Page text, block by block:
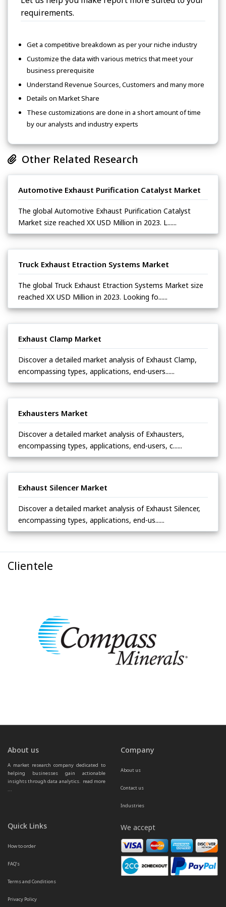
requirements.
Get a competitive breakdown as per your niche industry
Customize the data with various metrics that meet your
business prerequisite
Understand Revenue Sources, Customers and many more
Details on Market Share
These customizations are done in a short amount of time
by our analysts and industry experts
Other Related Research
Automotive Exhaust Purification Catalyst Market
The global Automotive Exhaust Purification Catalyst
Market size reached XX USD Million in 2023. L......
Truck Exhaust Etraction Systems Market
The global Truck Exhaust Etraction Systems Market size
reached XX USD Million in 2023. Looking fo......
Exhaust Clamp Market
Discover a detailed market analysis of Exhaust Clamp,
encompassing types, applications, end-users......
Exhausters Market
Discover a detailed market analysis of Exhausters,
encompassing types, applications, end-users, c......
Exhaust Silencer Market
Discover a detailed market analysis of Exhaust Silencer,
encompassing types, applications, end-us......
Clientele
About us
A market research company dedicated to
helping businesses gain actionable
insights through data analytics. read more
...
Company
About us
Contact us
Industries
Quick Links
How to order
FAQ’s
Terms and Conditions
Privacy Policy
We accept